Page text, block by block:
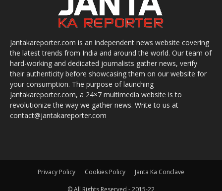
Jantakareporter.com is an independent news website covering
the latest trends from India and around the world. Our team of
hard-working and dedicated journalists gather news, verify
their authenticity before showcasing them on our website for
your consumption. The purpose of launching
Jantakareporter.com, a 24×7 multimedia website is to
revolutionize the way we gather news. Write to us at
contact@jantakareporter.com
Privacy Policy Cookies Policy Janta Ka Conclave
© All Rights Reserved - 2015-22